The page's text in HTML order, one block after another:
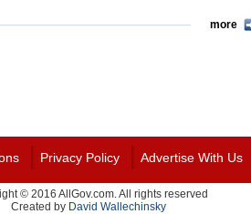
more
Privacy Policy Advertise With Us
© 2016 AllGov.com. All rights reserved
Created by David Wallechinsky